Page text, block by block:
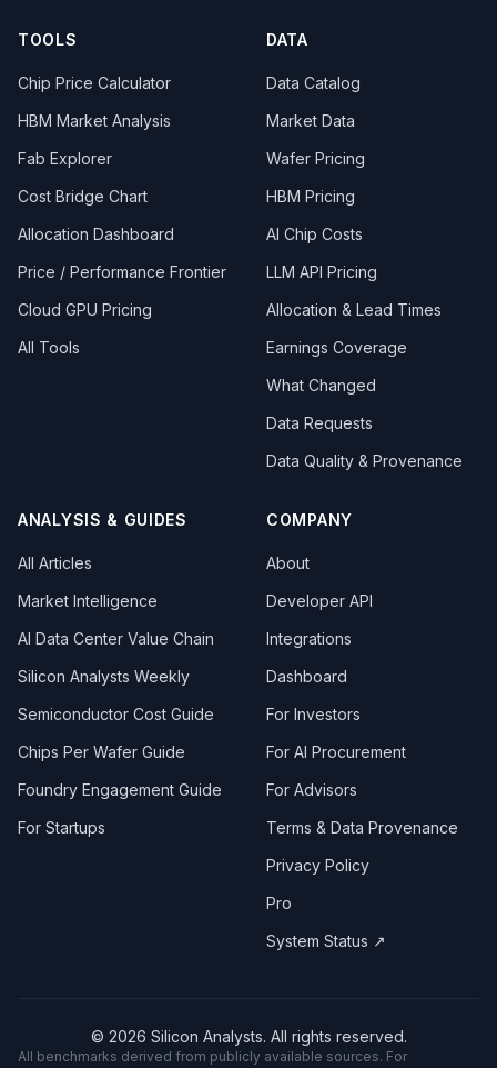
TOOLS
Chip Price Calculator
HBM Market Analysis
Fab Explorer
Cost Bridge Chart
Allocation Dashboard
Price / Performance Frontier
Cloud GPU Pricing
All Tools
DATA
Data Catalog
Market Data
Wafer Pricing
HBM Pricing
AI Chip Costs
LLM API Pricing
Allocation & Lead Times
Earnings Coverage
What Changed
Data Requests
Data Quality & Provenance
ANALYSIS & GUIDES
All Articles
Market Intelligence
AI Data Center Value Chain
Silicon Analysts Weekly
Semiconductor Cost Guide
Chips Per Wafer Guide
Foundry Engagement Guide
For Startups
COMPANY
About
Developer API
Integrations
Dashboard
For Investors
For AI Procurement
For Advisors
Terms & Data Provenance
Privacy Policy
Pro
System Status ↗
© 2026 Silicon Analysts. All rights reserved.
All benchmarks derived from publicly available sources. For